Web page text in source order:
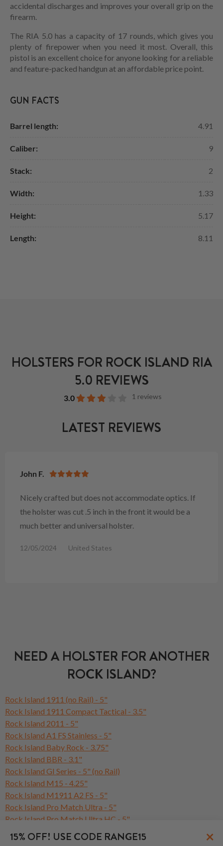
accidental discharges and improves your overall grip on the
firearm.
The RIA 5.0 has a capacity of 17 rounds, which gives you
plenty of firepower when you need it most. Overall, this
pistol is an excellent choice for anyone looking for a reliable
and feature-packed handgun at an affordable price point.
GUN FACTS
Barrel length: 4.91
Caliber: 9
Stack: 2
Width: 1.33
Height: 5.17
Length: 8.11
HOLSTERS FOR ROCK ISLAND RIA
5.0 REVIEWS
3.0 1 reviews
LATEST REVIEWS
John F.
Nicely crafted but does not accommodate optics. If
the holster was cut .5 inch in the front it would be a
much better and universal holster.
12/05/2024 United States
NEED A HOLSTER FOR ANOTHER
ROCK ISLAND?
Rock Island 1911 (no Rail) - 5"
Rock Island 1911 Compact Tactical - 3.5"
Rock Island 2011 - 5"
Rock Island A1 FS Stainless - 5"
Rock Island Baby Rock - 3.75"
Rock Island BBR - 3.1"
Rock Island GI Series - 5" (no Rail)
Rock Island M15 - 4.25"
Rock Island M1911 A2 FS - 5"
Rock Island Pro Match Ultra - 5"
Rock Island Pro Match Ultra HC - 5"
Rock Island ROCK Standard FS - 5"
15% OFF! USE CODE RANGE15 ×